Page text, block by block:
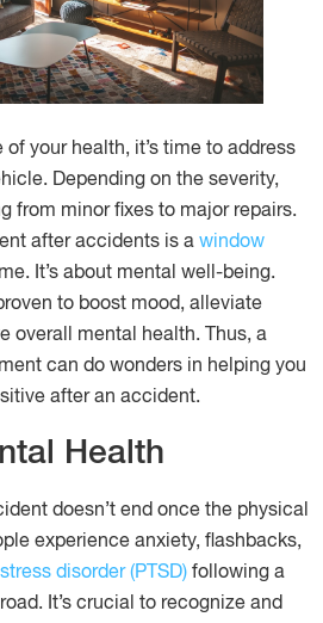
of your health, it’s time to address
Depending on the severity,
from minor fixes to major repairs.
after accidents is a window
It’s about mental well-being.
to boost mood, alleviate
overall mental health. Thus, a
can do wonders in helping you
after an accident.
Health
doesn’t end once the physical
experience anxiety, flashbacks,
disorder (PTSD) following a
It’s crucial to recognize and